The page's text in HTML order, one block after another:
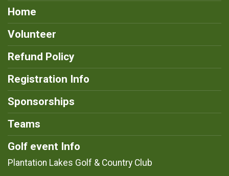
Home
Volunteer
Refund Policy
Registration Info
Sponsorships
Teams
Golf event Info
Plantation Lakes Golf & Country Club